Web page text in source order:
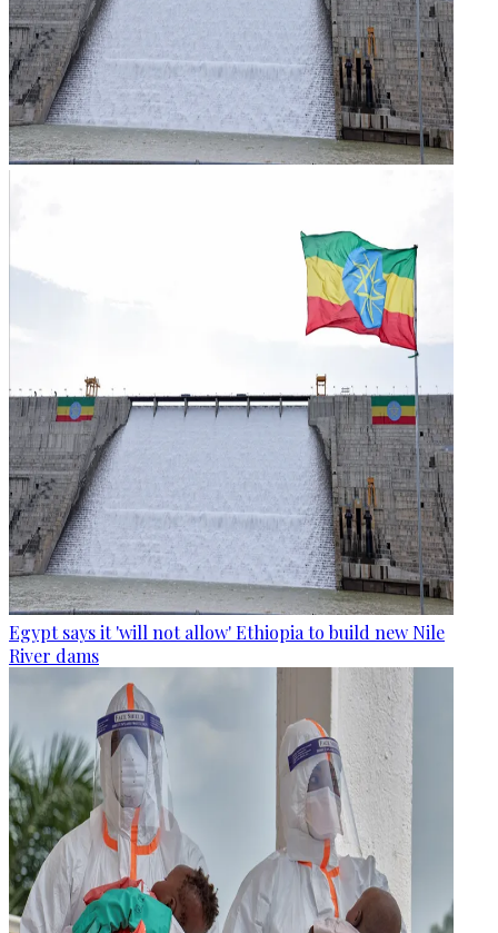
Egypt says it 'will not allow' Ethiopia to build new Nile
River dams